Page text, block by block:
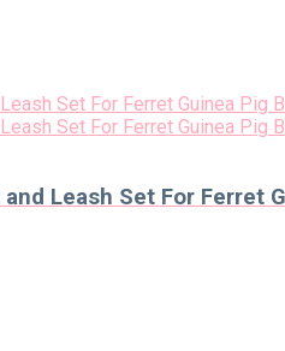
Leash Set For Ferret